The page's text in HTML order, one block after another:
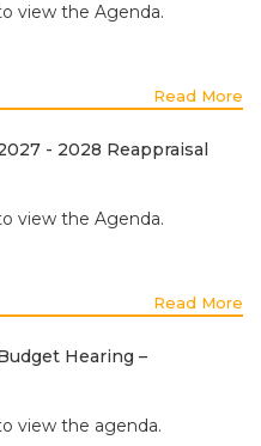
view the Agenda.
Read More
- 2028 Reappraisal
view the Agenda.
Read More
Hearing –
view the agenda.